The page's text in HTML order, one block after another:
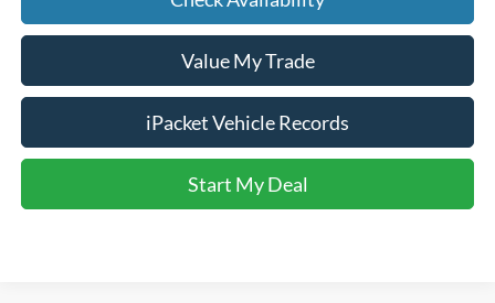
Value My Trade
iPacket Vehicle Records
Start My Deal